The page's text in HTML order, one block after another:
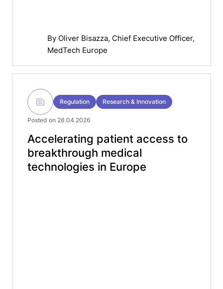
By Oliver Bisazza, Chief Executive Officer,
MedTech Europe
Regulation Research & Innovation
Posted on 28.04.2026
Accelerating patient access to
breakthrough medical
technologies in Europe